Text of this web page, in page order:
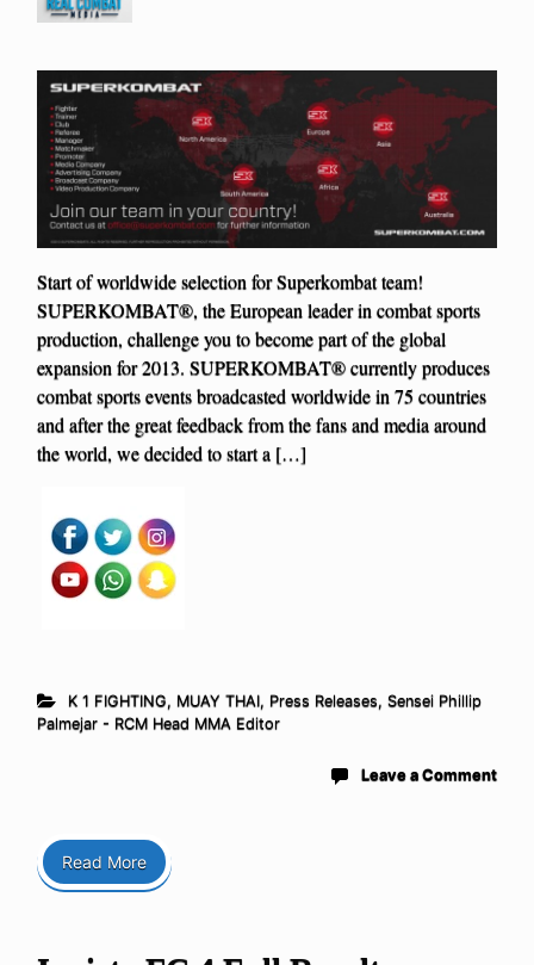
Start of worldwide selection for Superkombat team!
SUPERKOMBAT®, the European leader in combat sports
production, challenge you to become part of the global
expansion for 2013. SUPERKOMBAT® currently produces
combat sports events broadcasted worldwide in 75 countries
and after the great feedback from the fans and media around
the world, we decided to start a […]
K 1 FIGHTING, MUAY THAI, Press Releases, Sensei Phillip
Palmejar - RCM Head MMA Editor
Leave a Comment
Read More